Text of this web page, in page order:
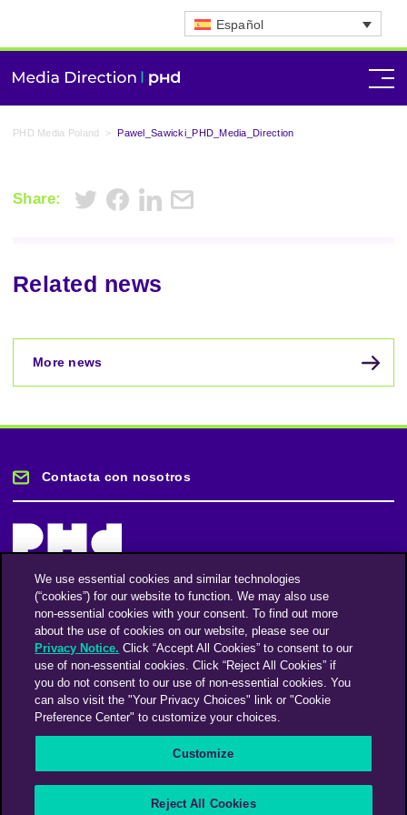
Español
PHD Media Poland > Pawel_Sawicki_PHD_Media_Direction
Share:
Related news
More news
Contacta con nosotros
Mantente informado
Suscríbase a nuestro boletín de noticias
FacebookTwitterInstagramLinkedinVimeo
We use essential cookies and similar technologies
(“cookies”) for our website to function. We may also use
non-essential cookies with your consent. To find out more
about the use of cookies on our website, please see our
Privacy Notice. Click “Accept All Cookies” to consent to our
use of non-essential cookies. Click “Reject All Cookies” if
you do not consent to our use of non-essential cookies. You
can also visit the "Your Privacy Choices" link or "Cookie
Preference Center" to customize your choices.
Customize
Reject All Cookies